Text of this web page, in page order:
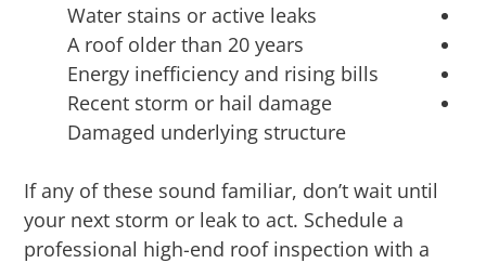
Water stains or active leaks
A roof older than 20 years
Energy inefficiency and rising bills
Recent storm or hail damage
Damaged underlying structure
If any of these sound familiar, don’t wait until
your next storm or leak to act. Schedule a
professional high-end roof inspection with a